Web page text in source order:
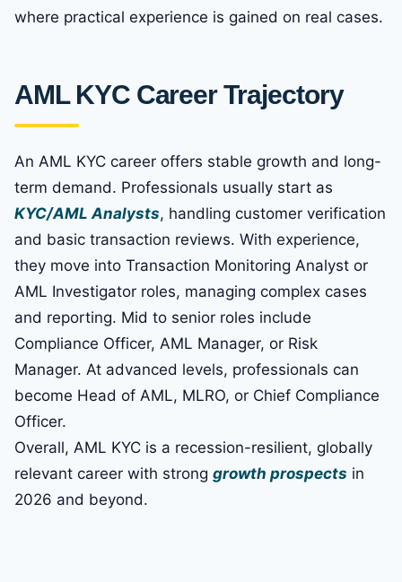
where practical experience is gained on real cases.
AML KYC Career Trajectory
An AML KYC career offers stable growth and long-
term demand. Professionals usually start as
KYC/AML Analysts, handling customer verification
and basic transaction reviews. With experience,
they move into Transaction Monitoring Analyst or
AML Investigator roles, managing complex cases
and reporting. Mid to senior roles include
Compliance Officer, AML Manager, or Risk
Manager. At advanced levels, professionals can
become Head of AML, MLRO, or Chief Compliance
Officer.
Overall, AML KYC is a recession-resilient, globally
relevant career with strong growth prospects in
2026 and beyond.